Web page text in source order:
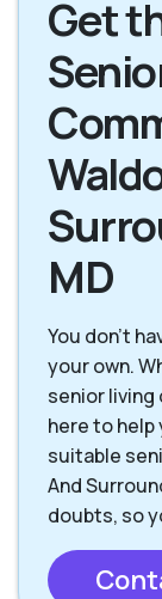
Get
MD
You don’t
your own.
senior living
here to help
suitable
And
doubts, so